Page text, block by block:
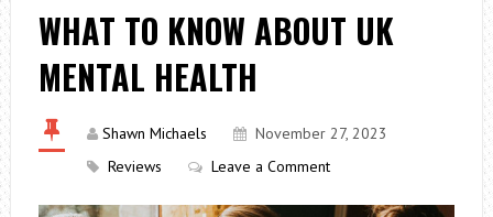
WHAT TO KNOW ABOUT UK
MENTAL HEALTH
Shawn Michaels
November 27, 2023
Reviews
Leave a Comment